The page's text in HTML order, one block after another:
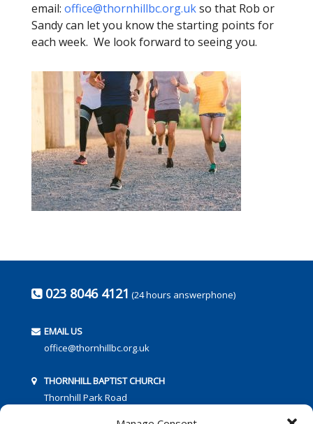
email: office@thornhillbc.org.ukso that Rob or
Sandy can let you know the starting points for
each week. We look forward to seeing you.
023 8046 4121 (24 hours answerphone)
EMAIL US
office@thornhillbc.org.uk
THORNHILL BAPTIST CHURCH
Thornhill Park Road